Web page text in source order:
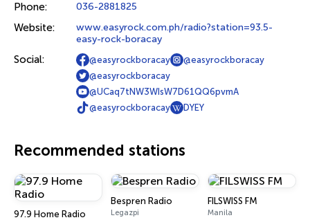
Phone: 036-2881825
Website:
www.easyrock.com.ph/radio?station=93.5-
easy-rock-boracay
Social: @easyrockboracay
@easyrockboracay
@easyrockboracay
@UCaq7tNW3WIsW7D61QQ6pvmA
@easyrockboracay
DYEY
Recommended stations
97.9 Home Radio
Bespren Radio
Legazpi
FILSWISS FM
Manila